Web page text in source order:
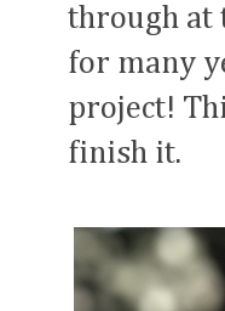
through at
for many
project!
finish it.